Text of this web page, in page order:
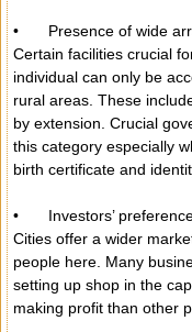
•
Presence of wide
Certain facilities crucial
individual can only be
rural areas. These
by extension. Crucial
this category especially
birth certificate and
•
Investors’
Cities offer a wider
people here. Many
setting up shop in the
making profit than other